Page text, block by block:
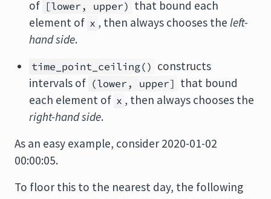
of [lower, upper) that bound each
element of x , then always chooses the left-
hand side.
time_point_ceiling() constructs
intervals of (lower, upper] that bound
each element of x , then always chooses the
right-hand side.
As an easy example, consider 2020-01-02
00:00:05.
To floor this to the nearest day, the following